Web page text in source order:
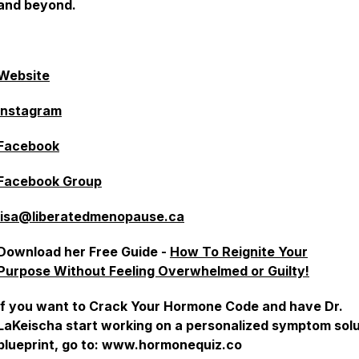
beyond.
Group⁠⁠⁠⁠⁠⁠⁠⁠⁠
her Free Guide - How To Reignite Your
Without Feeling Overwhelmed or Guilty!
you want to Crack Your Hormone Code and have Dr.
start working on a personalized symptom
go to: www.hormonequiz.co